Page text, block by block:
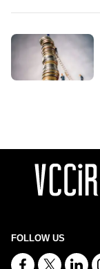
FOLLOW US